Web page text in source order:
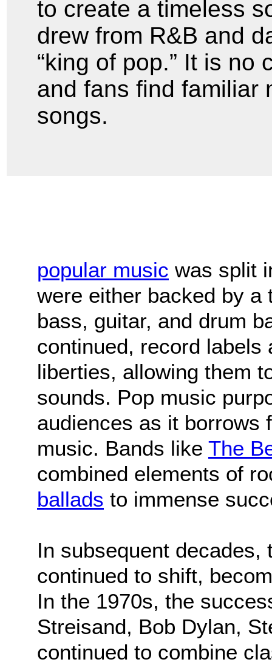
to create a timeless
drew from R&B and
“king of pop.” It is no
and fans find familiar
songs.
popular music was split
were either backed by
bass, guitar, and drum
continued, record
liberties, allowing them
sounds. Pop music
audiences as it borrows
music. Bands like The
combined elements of
ballads to immense
In subsequent
continued to shift,
In the 1970s, the
Streisand, Bob Dylan,
continued to combine